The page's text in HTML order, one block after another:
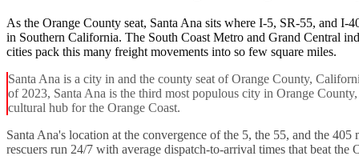
As the Orange County seat, Santa Ana sits where I-5, SR-55, and I-
in Southern California. The South Coast Metro and Grand Central
cities pack this many freight movements into so few square miles.
Santa Ana is a city in and the county seat of Orange County,
of 2023, Santa Ana is the third most populous city in Orange
cultural hub for the Orange Coast.
Santa Ana's location at the convergence of the 5, the 55, and the
rescuers run 24/7 with average dispatch-to-arrival times that beat